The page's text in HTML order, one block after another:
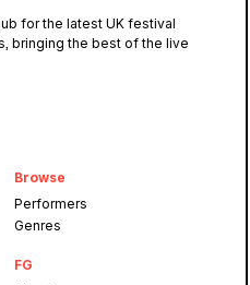
Castle
for the latest UK festival
bringing the best of the live
Browse
Performers
Genres
FG